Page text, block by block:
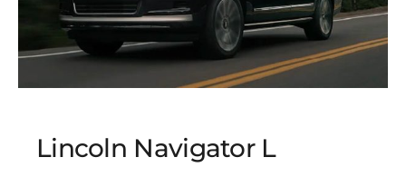
Lincoln Navigator L